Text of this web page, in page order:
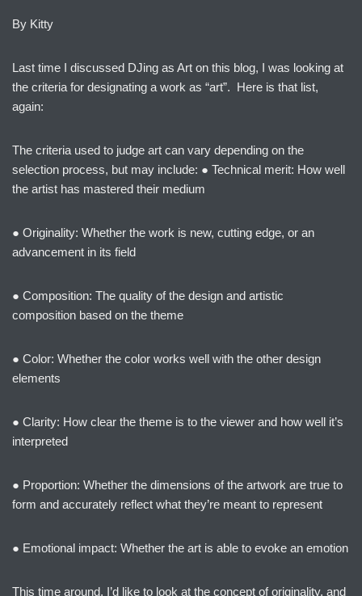
By Kitty
Last time I discussed DJing as Art on this blog, I was looking at
the criteria for designating a work as “art”. Here is that list,
again:
The criteria used to judge art can vary depending on the
selection process, but may include: ● Technical merit: How well
the artist has mastered their medium
● Originality: Whether the work is new, cutting edge, or an
advancement in its field
● Composition: The quality of the design and artistic
composition based on the theme
● Color: Whether the color works well with the other design
elements
● Clarity: How clear the theme is to the viewer and how well it’s
interpreted
● Proportion: Whether the dimensions of the artwork are true to
form and accurately reflect what they’re meant to represent
● Emotional impact: Whether the art is able to evoke an emotion
This time around, I’d like to look at the concept of originality, and